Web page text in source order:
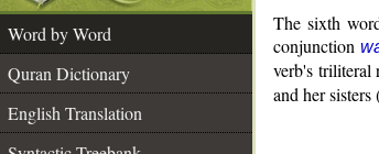
Word by Word
Quran Dictionary
English Translation
The sixth
conjunction
verb's triliteral
and her sisters